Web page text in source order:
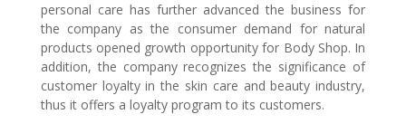
personal care has further advanced the business for
the company as the consumer demand for natural
products opened growth opportunity for Body Shop. In
addition, the company recognizes the significance of
customer loyalty in the skin care and beauty industry,
thus it offers a loyalty program to its customers.